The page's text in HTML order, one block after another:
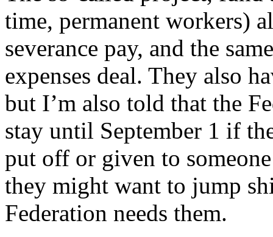
time, permanent workers)
severance pay, and the
expenses deal. They also
but I’m also told that the
stay until September 1 if
put off or given to
they might want to jump
Federation needs them.